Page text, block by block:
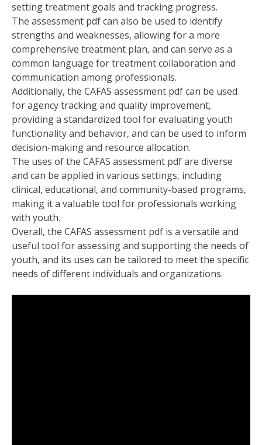
setting treatment goals and tracking progress.
The assessment pdf can also be used to identify
strengths and weaknesses‚ allowing for a more
comprehensive treatment plan‚ and can serve as a
common language for treatment collaboration and
communication among professionals.
Additionally‚ the CAFAS assessment pdf can be used
for agency tracking and quality improvement‚
providing a standardized tool for evaluating youth
functionality and behavior‚ and can be used to inform
decision-making and resource allocation.
The uses of the CAFAS assessment pdf are diverse
and can be applied in various settings‚ including
clinical‚ educational‚ and community-based programs‚
making it a valuable tool for professionals working
with youth.
Overall‚ the CAFAS assessment pdf is a versatile and
useful tool for assessing and supporting the needs of
youth‚ and its uses can be tailored to meet the specific
needs of different individuals and organizations.